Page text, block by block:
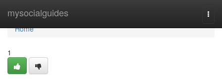
mysocialguides
Home
Home
1